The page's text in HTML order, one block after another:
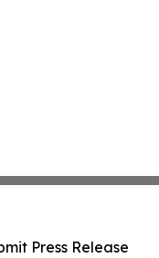
Press Release